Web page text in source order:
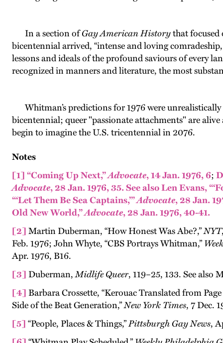
In a section ofGay American Historythat focused
bicentennial arrived, “intense and loving
lessons and ideals of the profound saviours of every
recognized in manners and literature, the most
Whitman’s predictions for 1976 were unrealistically
bicentennial; queer "passionate attachments" are
begin to imagine the U.S. tricentennial in 2076.
Notes
[1] “Coming Up Next,”Advocate, 14 Jan. 1976, 6;
Advocate, 28 Jan. 1976, 35.See also Len Evans,
“‘Let Them Be Sea Captains,’”Advocate, 28 Jan.
Old New World,”Advocate, 28 Jan. 1976, 40-41.
[2] Martin Duberman, “How Honest Was Abe?,”NYT
Feb. 1976; John Whyte, “CBS Portrays Whitman,”
Apr. 1976, B16.
[3] Duberman,Midlife Queer, 119–25, 133. See
[4] Barbara Crossette, “Kerouac Translated from Page
Side of the Beat Generation,”New York Times, 7 Dec.
[5] “People, Places & Things,”Pittsburgh Gay News,